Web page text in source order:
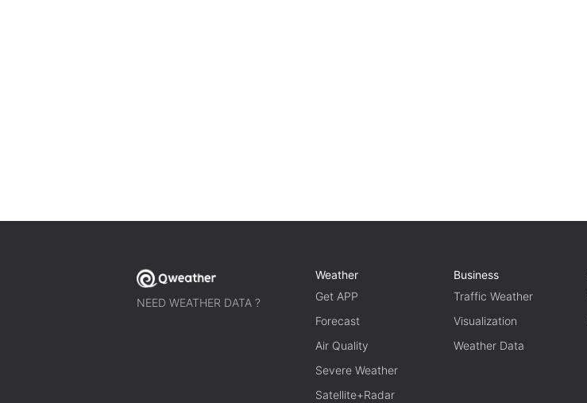
NEED WEATHER DATA ?
Weather
Get APP
Forecast
Air Quality
Severe Weather
Satellite+Radar
Business
Traffic Weather
Visualization
Weather Data